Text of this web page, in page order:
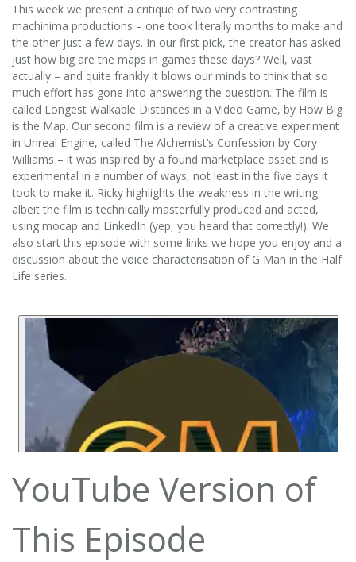
This week we present a critique of two very contrasting
machinima productions – one took literally months to make and
the other just a few days. In our first pick, the creator has asked:
just how big are the maps in games these days? Well, vast
actually – and quite frankly it blows our minds to think that so
much effort has gone into answering the question. The film is
called Longest Walkable Distances in a Video Game, by How Big
is the Map. Our second film is a review of a creative experiment
in Unreal Engine, called The Alchemist’s Confession by Cory
Williams – it was inspired by a found marketplace asset and is
experimental in a number of ways, not least in the five days it
took to make it. Ricky highlights the weakness in the writing
albeit the film is technically masterfully produced and acted,
using mocap and LinkedIn (yep, you heard that correctly!). We
also start this episode with some links we hope you enjoy and a
discussion about the voice characterisation of G Man in the Half
Life series.
YouTube Version of
This Episode